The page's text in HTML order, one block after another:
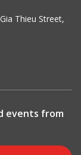
Thieu Street,
events from